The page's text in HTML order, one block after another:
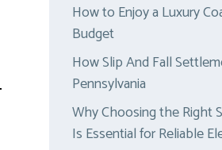
How to Enjoy a Luxury
Budget
How Slip And Fall
Pennsylvania
Why Choosing the Right
Is Essential for Reliable